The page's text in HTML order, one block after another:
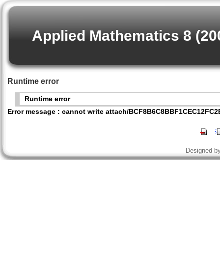
Applied Mathematics 8
Runtime error
Runtime error
Error message : cannot write attach/
Designed